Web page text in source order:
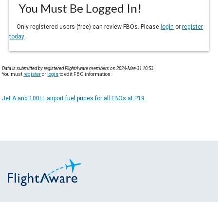
You Must Be Logged In!
Only registered users (free) can review FBOs. Please login orregister
today
Data is submitted by registered FlightAware members on 2024-Mar-31 10:53.
You must registeror login to edit FBO information.
Jet A and 100LL airport fuel prices for all FBOs at P19